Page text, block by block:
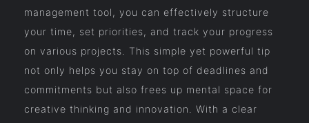
management tool, you can effectively structure
your time, set priorities, and track your progress
on various projects. This simple yet powerful tip
not only helps you stay on top of deadlines and
commitments but also frees up mental space for
creative thinking and innovation. With a clear